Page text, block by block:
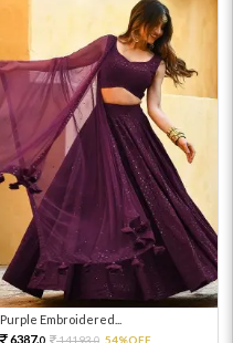
Purple Embroidered...
6387.0 14193.0 54%OFF